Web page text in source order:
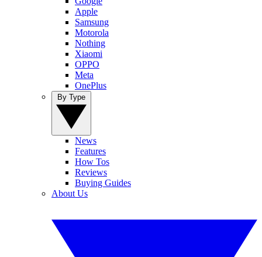
Apple
Samsung
Motorola
Nothing
Xiaomi
OPPO
Meta
OnePlus
News
Features
How Tos
Reviews
Buying Guides
About Us